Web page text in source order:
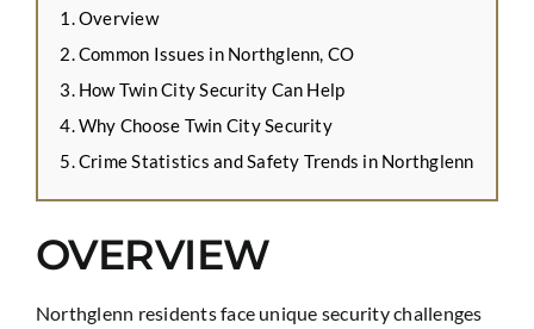
Overview
Common Issues in Northglenn, CO
How Twin City Security Can Help
Why Choose Twin City Security
Crime Statistics and Safety Trends in Northglenn
OVERVIEW
Northglenn residents face unique security challenges